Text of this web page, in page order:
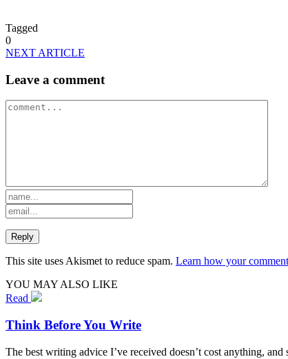
Tagged
0
NEXT ARTICLE
Leave a comment
This site uses Akismet to reduce spam. Learn how your
YOU MAY ALSO LIKE
Read
Think Before You Write
The best writing advice I’ve received doesn’t cost anything,